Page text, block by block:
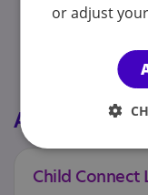
Professional
Professional
All services
Child Connect
or adjust